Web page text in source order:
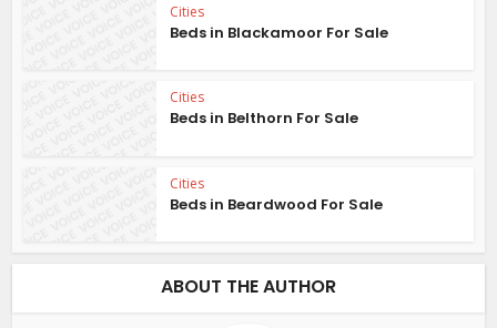
Cities
Beds in Blackamoor For Sale
Cities
Beds in Belthorn For Sale
Cities
Beds in Beardwood For Sale
ABOUT THE AUTHOR